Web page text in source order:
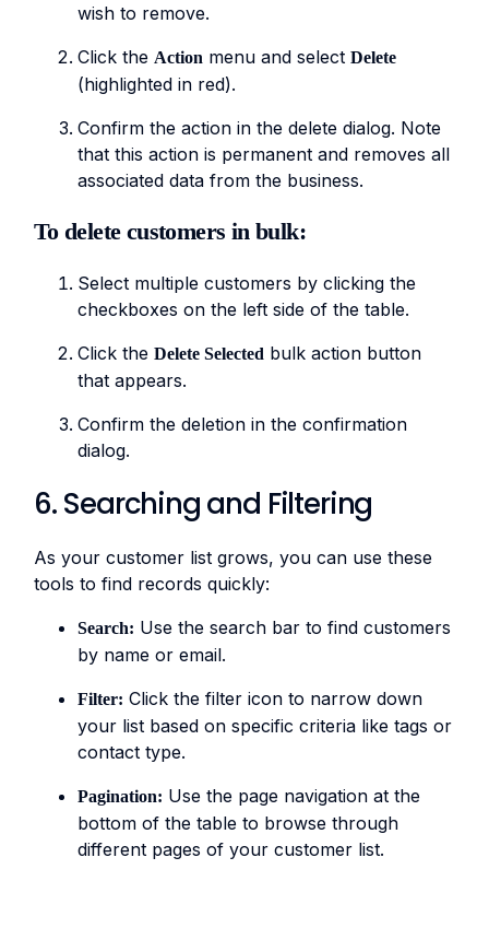
wish to remove.
Click the Actionmenu and select Delete
(highlighted in red).
Confirm the action in the delete dialog. Note
that this action is permanent and removes all
associated data from the business.
To delete customers in bulk:
Select multiple customers by clicking the
checkboxes on the left side of the table.
Click the Delete Selectedbulk action button
that appears.
Confirm the deletion in the confirmation
dialog.
6. Searching and Filtering
As your customer list grows, you can use these
tools to find records quickly:
Search: Use the search bar to find customers
by name or email.
Filter: Click the filter icon to narrow down
your list based on specific criteria like tags or
contact type.
Pagination: Use the page navigation at the
bottom of the table to browse through
different pages of your customer list.